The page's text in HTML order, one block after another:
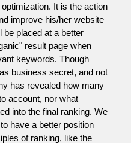
It is the action
improve his/her website
be placed at a better
result page when
keywords. Though
business secret, and not
has revealed how many
account, nor what
into the final ranking. We
have a better position
of ranking, like the